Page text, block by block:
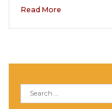
Read More
Search
for: